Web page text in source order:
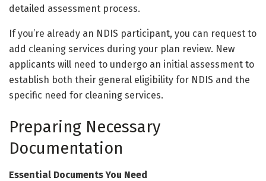
detailed assessment process.
If you’re already an NDIS participant, you can request to
add cleaning services during your plan review. New
applicants will need to undergo an initial assessment to
establish both their general eligibility for NDIS and the
specific need for cleaning services.
Preparing Necessary
Documentation
Essential Documents You Need